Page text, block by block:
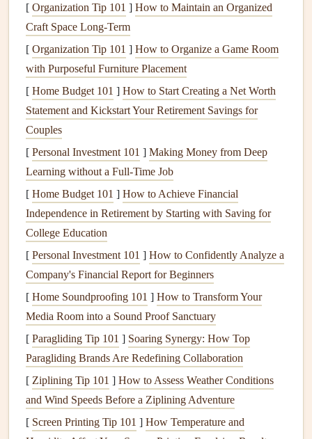
maintained reduces these risks.
BetterIndoor Air Quality
contribute to improvedindoor air qualityby
minimizingallergens ,dust, and contaminants released
into the air.
GeneralSafetyTips forAppliance
Maintenance
Beforedivinginto specificcleaning and maintenance
techniques
for individual appliances
, here are some general
safety
tips to consider:
Always Unplug
cleaningormaintenance, unplug theapplianceor
disconnect itspower sourceto prevent
shocks.
Read the Manual: Consult theowner's manual
specific cleaning and maintenance recommendations
provided by the manufacturer. Differentappliances
may have unique requirements.
Use Non-Toxic Cleaners: Whencleaning
solutionsto promote a healthier home. Avoid
[ Organization Tip 101 ] How to Maintain an Organized
Craft Space Long-Term
[ Organization Tip 101 ] How to Organize a Game Room
with Purposeful Furniture Placement
[ Home Budget 101 ] How to Start Creating a Net Worth
Statement and Kickstart Your Retirement Savings for
Couples
[ Personal Investment 101 ] Making Money from Deep
Learning without a Full-Time Job
[ Home Budget 101 ] How to Achieve Financial
Independence in Retirement by Starting with Saving for
College Education
[ Personal Investment 101 ] How to Confidently Analyze a
Company's Financial Report for Beginners
[ Home Soundproofing 101 ] How to Transform Your
Media Room into a Sound Proof Sanctuary
[ Paragliding Tip 101 ] Soaring Synergy: How Top
Paragliding Brands Are Redefining Collaboration
[ Ziplining Tip 101 ] How to Assess Weather Conditions
and Wind Speeds Before a Ziplining Adventure
[ Screen Printing Tip 101 ] How Temperature and